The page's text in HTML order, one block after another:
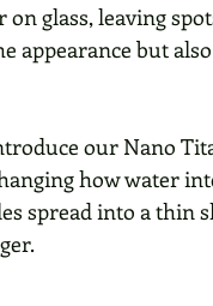
glass, leaving
appearance but
our Nano
how water
spread into a thin